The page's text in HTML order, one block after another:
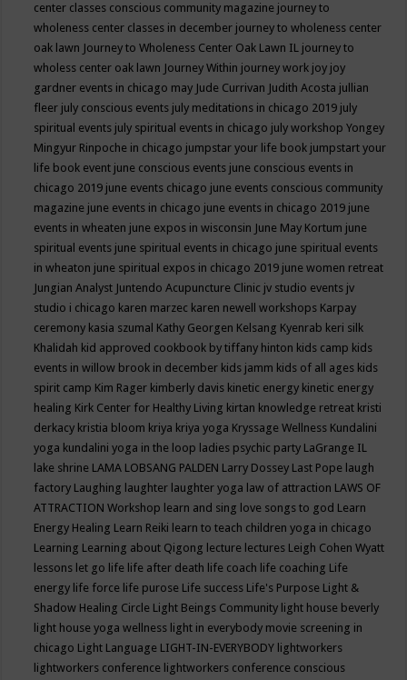
center classes conscious community magazine journey to
wholeness center classes in december journey to wholeness center
oak lawn Journey to Wholeness Center Oak Lawn IL journey to
wholess center oak lawn Journey Within journey work joy joy
gardner events in chicago may Jude Currivan Judith Acosta jullian
fleer july conscious events july meditations in chicago 2019 july
spiritual events july spiritual events in chicago july workshop Yongey
Mingyur Rinpoche in chicago jumpstar your life book jumpstart your
life book event june conscious events june conscious events in
chicago 2019 june events chicago june events conscious community
magazine june events in chicago june events in chicago 2019 june
events in wheaten june expos in wisconsin June May Kortum june
spiritual events june spiritual events in chicago june spiritual events
in wheaton june spiritual expos in chicago 2019 june women retreat
Jungian Analyst Juntendo Acupuncture Clinic jv studio events jv
studio i chicago karen marzec karen newell workshops Karpay
ceremony kasia szumal Kathy Georgen Kelsang Kyenrab keri silk
Khalidah kid approved cookbook by tiffany hinton kids camp kids
events in willow brook in december kids jamm kids of all ages kids
spirit camp Kim Rager kimberly davis kinetic energy kinetic energy
healing Kirk Center for Healthy Living kirtan knowledge retreat kristi
derkacy kristia bloom kriya kriya yoga Kryssage Wellness Kundalini
yoga kundalini yoga in the loop ladies psychic party LaGrange IL
lake shrine LAMA LOBSANG PALDEN Larry Dossey Last Pope laugh
factory Laughing laughter laughter yoga law of attraction LAWS OF
ATTRACTION Workshop learn and sing love songs to god Learn
Energy Healing Learn Reiki learn to teach children yoga in chicago
Learning Learning about Qigong lecture lectures Leigh Cohen Wyatt
lessons let go life life after death life coach life coaching Life
energy life force life purose Life success Life's Purpose Light &
Shadow Healing Circle Light Beings Community light house beverly
light house yoga wellness light in everybody movie screening in
chicago Light Language LIGHT-IN-EVERYBODY lightworkers
lightworkers conference lightworkers conference conscious